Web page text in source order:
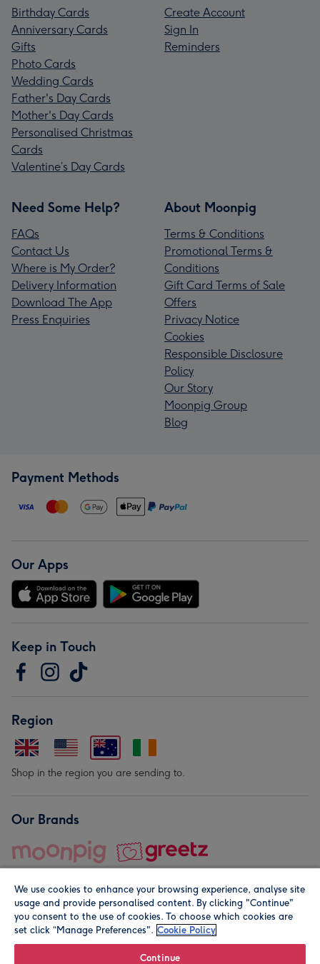
Birthday Cards
Anniversary Cards
Gifts
Photo Cards
Wedding Cards
Father's Day Cards
Mother's Day Cards
Personalised Christmas
Cards
Valentine’s Day Cards
Create Account
Sign In
Reminders
Need Some Help?
FAQs
Contact Us
Where is My Order?
Delivery Information
Download The App
Press Enquiries
About Moonpig
Terms & Conditions
Promotional Terms &
Conditions
Gift Card Terms of Sale
Offers
Privacy Notice
Cookies
Responsible Disclosure
Policy
Our Story
Moonpig Group
Blog
Payment Methods
Our Apps
Keep in Touch
Region
Shop in the region you are sending to.
Our Brands
© Moonpig.com Limited 2026. Registered company address is
We use cookies to enhance your browsing experience, analyse site
usage and provide personalised content. By clicking "Continue"
you consent to the use of cookies. To choose which cookies are
set click “Manage Preferences". Cookie Policy
Continue